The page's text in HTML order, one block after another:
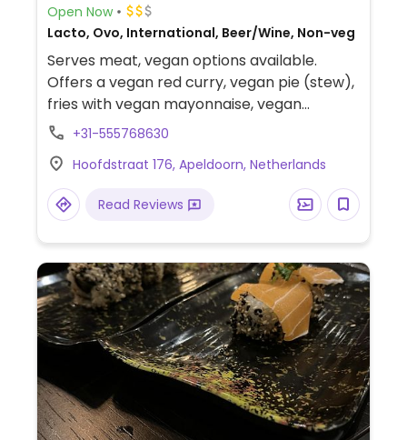
Open Now
Lacto, Ovo, International, Beer/Wine, Non-veg
Serves meat, vegan options available.
Offers a vegan red curry, vegan pie (stew),
fries with vegan mayonnaise, vegan
bitterballen, olives and vegan Vietnamese
+31-555768630
Hoofdstraat 176, Apeldoorn, Netherlands
Read Reviews